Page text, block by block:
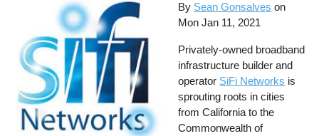
By Sean Gonsalves on
Mon Jan 11, 2021
Privately-owned broadband
infrastructure builder and
operator SiFi Networks is
sprouting roots in cities
from California to the
Commonwealth of